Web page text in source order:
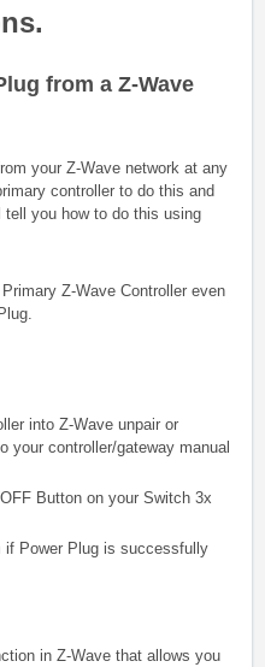
from a Z-Wave
your Z-Wave network at any
controller to do this and
you how to do this using
Z-Wave Controller even
into Z-Wave unpair or
your controller/gateway manual
Button on your Switch 3x
if Power Plug is successfully
in Z-Wave that allows you